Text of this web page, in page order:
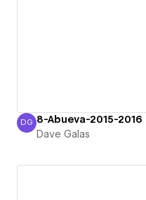
Dave Galas
DG 8-Abueva-2015-2016
Dave Galas